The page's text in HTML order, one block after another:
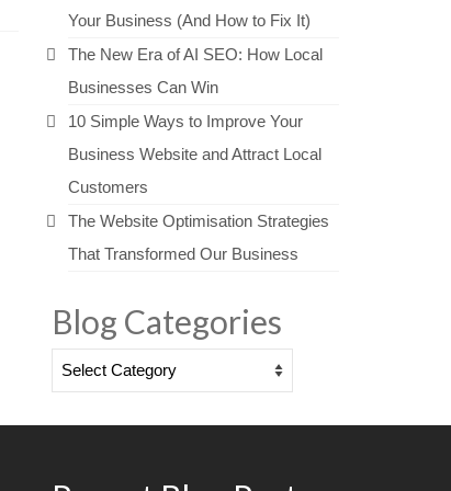
Your Business (And How to Fix It)
The New Era of AI SEO: How Local
Businesses Can Win
10 Simple Ways to Improve Your
Business Website and Attract Local
Customers
The Website Optimisation Strategies
That Transformed Our Business
Blog Categories
Blog